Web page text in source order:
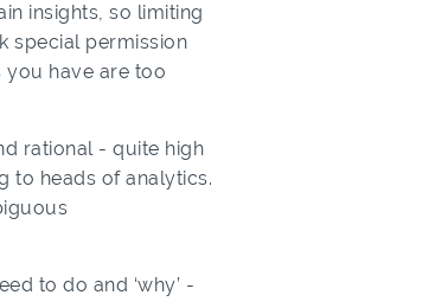
insights, so limiting
special permission
you have are too
rational - quite high
to heads of analytics.
to do and ‘why’ -